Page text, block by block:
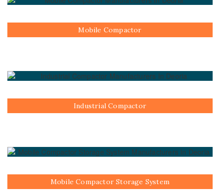
Mobile Compactor
Industrial Compactor
Mobile Compactor Storage System